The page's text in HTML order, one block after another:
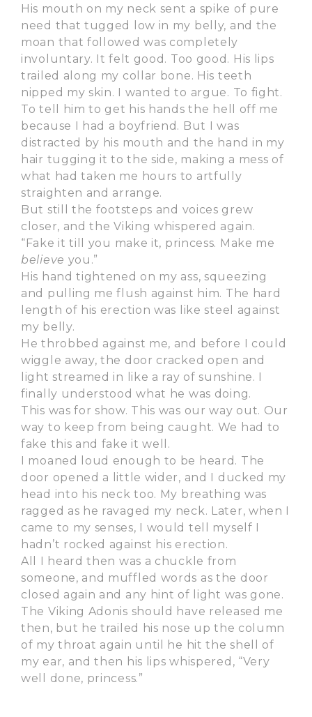
His mouth on my neck sent a spike of pure
need that tugged low in my belly, and the
moan that followed was completely
involuntary. It felt good. Too good. His lips
trailed along my collar bone. His teeth
nipped my skin. I wanted to argue. To fight.
To tell him to get his hands the hell off me
because I had a boyfriend. But I was
distracted by his mouth and the hand in my
hair tugging it to the side, making a mess of
what had taken me hours to artfully
straighten and arrange.
But still the footsteps and voices grew
closer, and the Viking whispered again.
“Fake it till you make it, princess. Make me
believe you.”
His hand tightened on my ass, squeezing
and pulling me flush against him. The hard
length of his erection was like steel against
my belly.
He throbbed against me, and before I could
wiggle away, the door cracked open and
light streamed in like a ray of sunshine. I
finally understood what he was doing.
This was for show. This was our way out. Our
way to keep from being caught. We had to
fake this and fake it well.
I moaned loud enough to be heard. The
door opened a little wider, and I ducked my
head into his neck too. My breathing was
ragged as he ravaged my neck. Later, when I
came to my senses, I would tell myself I
hadn’t rocked against his erection.
All I heard then was a chuckle from
someone, and muffled words as the door
closed again and any hint of light was gone.
The Viking Adonis should have released me
then, but he trailed his nose up the column
of my throat again until he hit the shell of
my ear, and then his lips whispered, “Very
well done, princess.”